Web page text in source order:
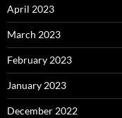
April 2023
March 2023
February 2023
January 2023
December 2022